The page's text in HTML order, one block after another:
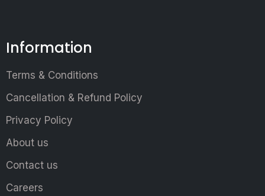
Information
Terms & Conditions
Cancellation & Refund Policy
Privacy Policy
About us
Contact us
Careers